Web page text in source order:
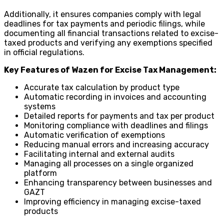
Additionally, it ensures companies comply with legal
deadlines for tax payments and periodic filings, while
documenting all financial transactions related to excise-
taxed products and verifying any exemptions specified
in official regulations.
Key Features of Wazen for Excise Tax Management:
Accurate tax calculation by product type
Automatic recording in invoices and accounting
systems
Detailed reports for payments and tax per product
Monitoring compliance with deadlines and filings
Automatic verification of exemptions
Reducing manual errors and increasing accuracy
Facilitating internal and external audits
Managing all processes on a single organized
platform
Enhancing transparency between businesses and
GAZT
Improving efficiency in managing excise-taxed
products